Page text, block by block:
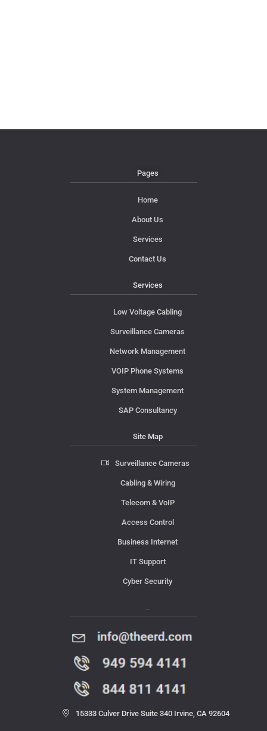
Pages
Home
About Us
Services
Contact Us
Services
Low Voltage Cabling
Surveillance Cameras
Network Management
VOIP Phone Systems
System Management
SAP Consultancy
Site Map
Surveillance Cameras
Cabling & Wiring
Telecom & VoIP
Access Control
Business Internet
IT Support
Cyber Security
15333 Culver Drive Suite 340 Irvine, CA 92604